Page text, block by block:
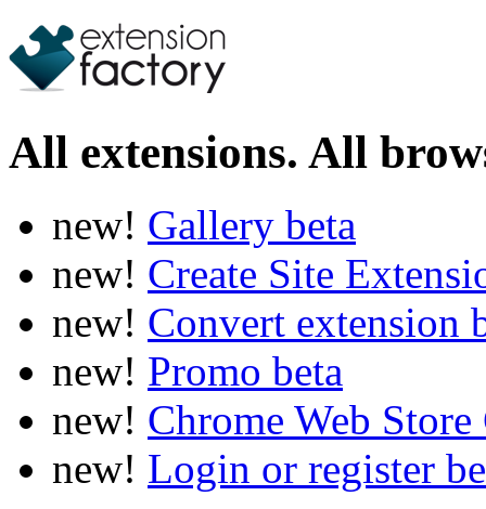
All extensions. All
new! Gallery beta
new! Create Site
new! Convert extension
new! Promo beta
new! Chrome Web
new! Login or register